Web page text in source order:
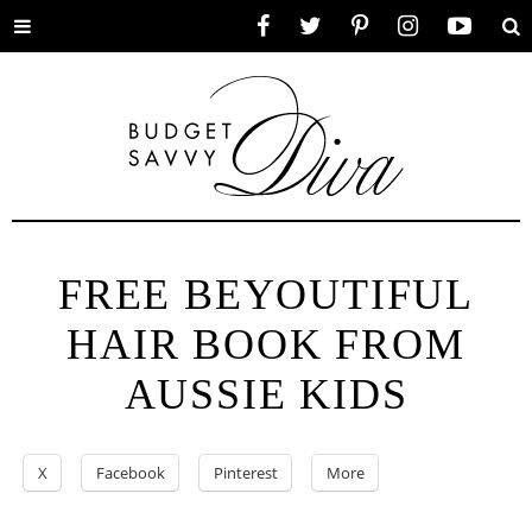
Toggle
FREE BEYOUTIFUL
HAIR BOOK FROM
AUSSIE KIDS
X Facebook Pinterest More